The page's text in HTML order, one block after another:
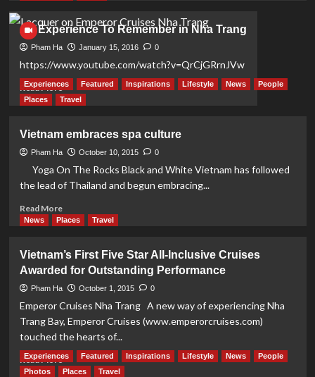
Discover
Vietnamese
culture
through
An Experience To Remember in Nha Trang
Pham Ha January 15, 2016 0
https://www.youtube.com/watch?v=QrCjGRrnJVw
Read MoreRead
more
Experience
To
Remember
in
Trang
Experiences Featured Inspirations Lifestyle News
People
Places
Travel
Vietnam embraces spa culture
Pham Ha October 10, 2015 0
Yoga On The Rocks Black and White Vietnam has followed
the lead of Thailand and begun embracing...
Read MoreRead
more
embraces
spa
culture
News Places Travel
Vietnam’s First Five Star All-Inclusive Cruises
Awarded for Outstanding Performance
Pham Ha October 1, 2015 0
Emperor Cruises Nha Trang A new way of experiencing Nha
Trang Bay, Emperor Cruises (www.emperorcruises.com)
touched the hearts of...
Read MoreRead
more
Experiences Featured Inspirations Lifestyle News
People
Photos
Places Travel